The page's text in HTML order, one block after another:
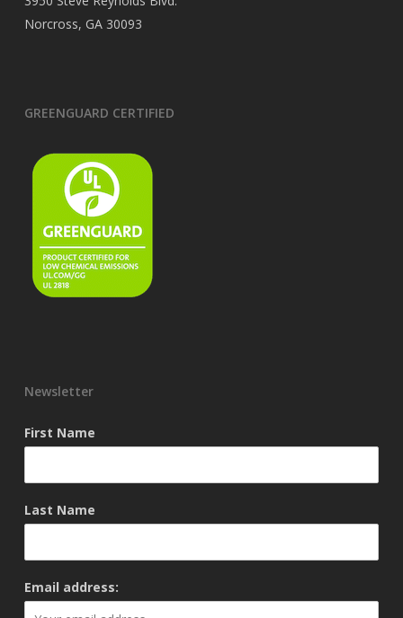
Norcross, GA 30093
GREENGUARD CERTIFIED
Newsletter
First Name
Last Name
Email address: